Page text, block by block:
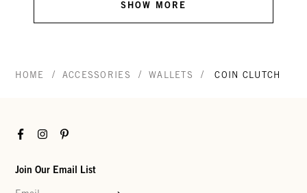
SHOW MORE
HOME / ACCESSORIES / WALLETS / COIN CLUTCH
FacebookInstagramPinterest
Join Our Email List